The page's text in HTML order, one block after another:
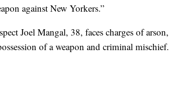
against New Yorkers.”
Joel Mangal, 38, faces charges of arson,
of a weapon and criminal mischief.